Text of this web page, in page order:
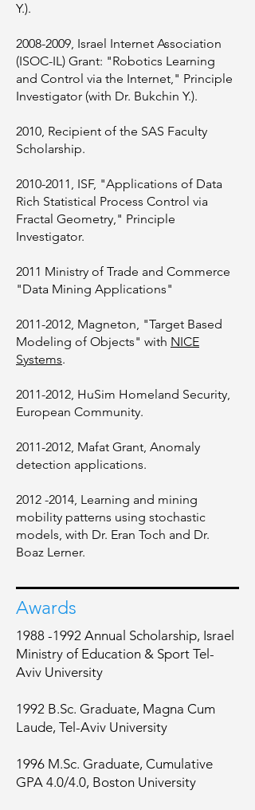
Y.).
2008-2009, Israel Internet Association
(ISOC-IL) Grant: "Robotics Learning
and Control via the Internet," Principle
Investigator (with Dr. Bukchin Y.).
2010, Recipient of the SAS Faculty
Scholarship.
2010-2011, ISF, "Applications of Data
Rich Statistical Process Control via
Fractal Geometry," Principle
Investigator.
2011 Ministry of Trade and Commerce
"Data Mining Applications"
2011-2012, Magneton, "Target Based
Modeling of Objects" with NICE
Systems.
2011-2012, HuSim Homeland Security,
European Community.
2011-2012, Mafat Grant, Anomaly
detection applications.
2012 -2014, Learning and mining
mobility patterns using stochastic
models, with Dr. Eran Toch and Dr.
Boaz Lerner.
Awards
1988 -1992 Annual Scholarship, Israel
Ministry of Education & Sport Tel-
Aviv University
1992 B.Sc. Graduate, Magna Cum
Laude, Tel-Aviv University
1996 M.Sc. Graduate, Cumulative
GPA 4.0/4.0, Boston University